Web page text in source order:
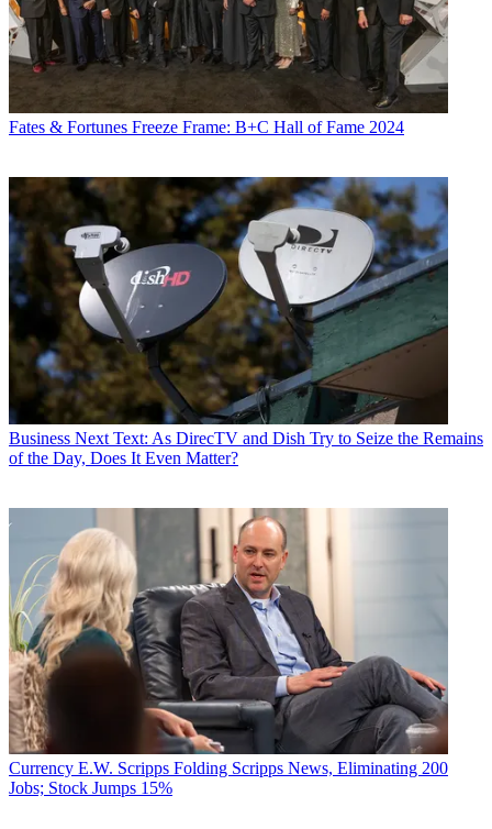
Fates & Fortunes Freeze Frame: B+C Hall of Fame 2024
Business Next Text: As DirecTV and Dish Try to Seize the Remains
of the Day, Does It Even Matter?
Currency E.W. Scripps Folding Scripps News, Eliminating 200
Jobs; Stock Jumps 15%